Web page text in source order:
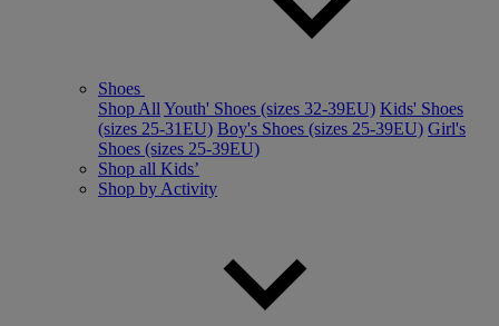
Shoes
Shop All Youth' Shoes (sizes 32-39EU) Kids' Shoes
(sizes 25-31EU) Boy's Shoes (sizes 25-39EU) Girl's
Shoes (sizes 25-39EU)
Shop all Kids’
Shop by Activity